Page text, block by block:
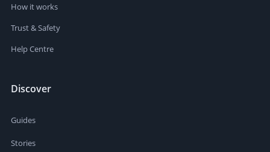
How it works
Trust & Safety
Help Centre
Discover
Guides
Stories